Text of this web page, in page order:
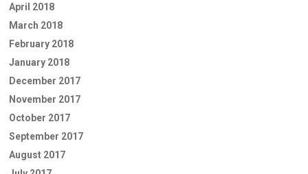
April 2018
March 2018
February 2018
January 2018
December 2017
November 2017
October 2017
September 2017
August 2017